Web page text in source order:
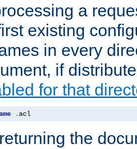
a
existing
in every
if
for that
. acl
the